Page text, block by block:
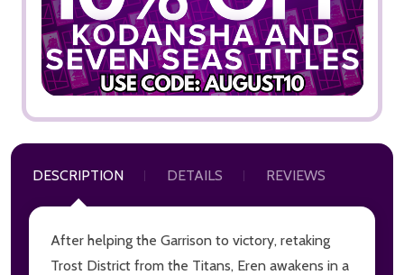
DESCRIPTION DETAILS REVIEWS
After helping the Garrison to victory, retaking
Trost District from the Titans, Eren awakens in a